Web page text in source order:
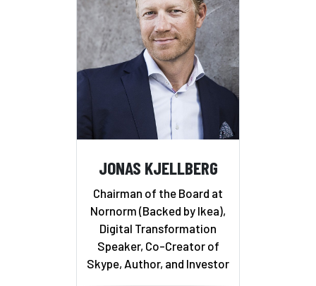
JONAS KJELLBERG
Chairman of the Board at
Nornorm (Backed by Ikea),
Digital Transformation
Speaker, Co-Creator of
Skype, Author, and Investor